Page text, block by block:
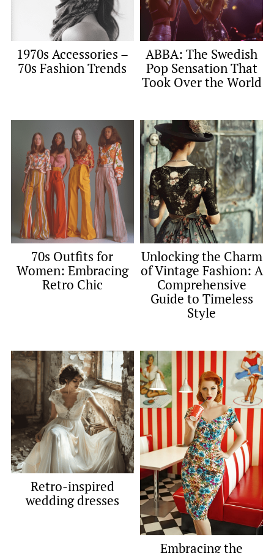
1970s Accessories –
70s Fashion Trends
ABBA: The Swedish
Pop Sensation That
Took Over the World
70s Outfits for
Women: Embracing
Retro Chic
Unlocking the Charm
of Vintage Fashion: A
Comprehensive
Guide to Timeless
Style
Retro-inspired
wedding dresses
Embracing the